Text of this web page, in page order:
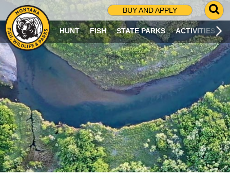
BUY AND APPLY
G
O
T
O
S
R
C
H
P
A
G
E
HUNT FISH STATE PARKS ACTIVITIES